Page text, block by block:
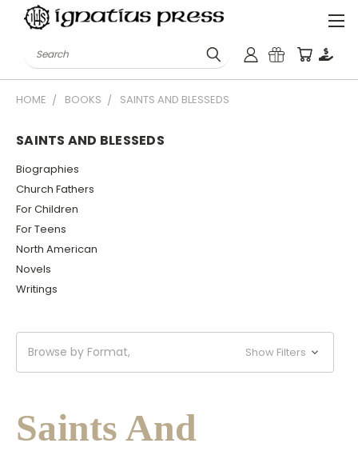
Search
HOME BOOKS SAINTS AND BLESSEDS
SAINTS AND BLESSEDS
Biographies
Church Fathers
For Children
For Teens
North American
Novels
Writings
Browse by Format, Show Filters
Saints And